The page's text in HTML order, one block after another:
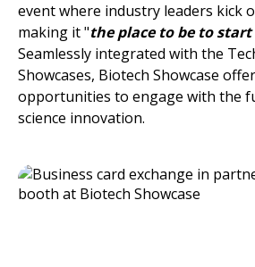
event where industry leaders kick
making it "the place to be to
Seamlessly integrated with the
Showcases, Biotech Showcase
opportunities to engage with the
science innovation.